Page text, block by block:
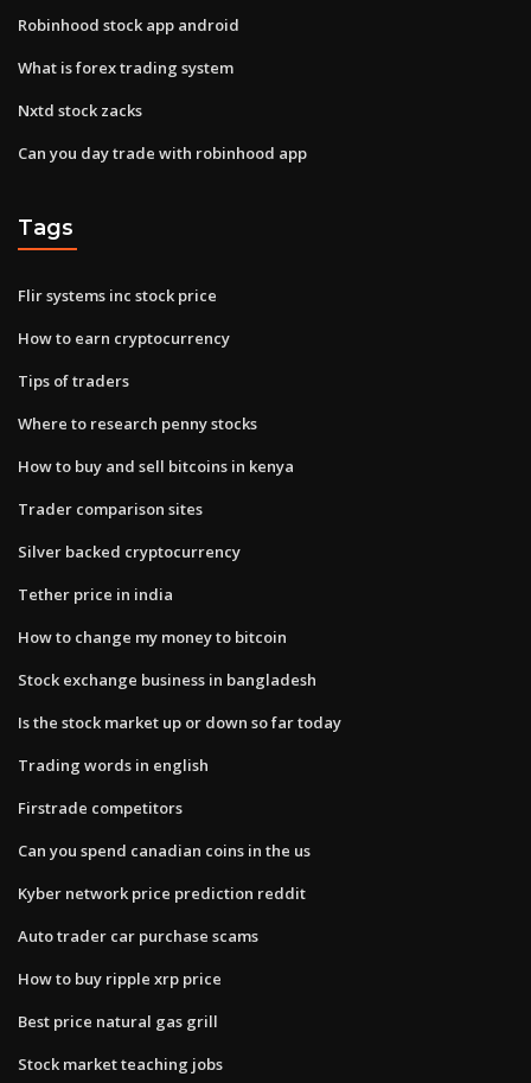
Robinhood stock app android
What is forex trading system
Nxtd stock zacks
Can you day trade with robinhood app
Tags
Flir systems inc stock price
How to earn cryptocurrency
Tips of traders
Where to research penny stocks
How to buy and sell bitcoins in kenya
Trader comparison sites
Silver backed cryptocurrency
Tether price in india
How to change my money to bitcoin
Stock exchange business in bangladesh
Is the stock market up or down so far today
Trading words in english
Firstrade competitors
Can you spend canadian coins in the us
Kyber network price prediction reddit
Auto trader car purchase scams
How to buy ripple xrp price
Best price natural gas grill
Stock market teaching jobs